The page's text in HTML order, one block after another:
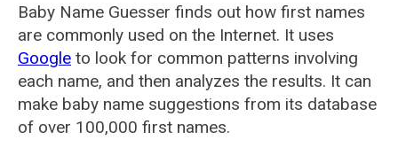
Baby Name Guesser finds out how first names
are commonly used on the Internet. It uses
Google to look for common patterns involving
each name, and then analyzes the results. It can
make baby name suggestions from its database
of over 100,000 first names.